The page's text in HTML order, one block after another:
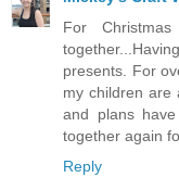
Mickey's Craft
For
presents. For
my children
and plans
together again
Reply